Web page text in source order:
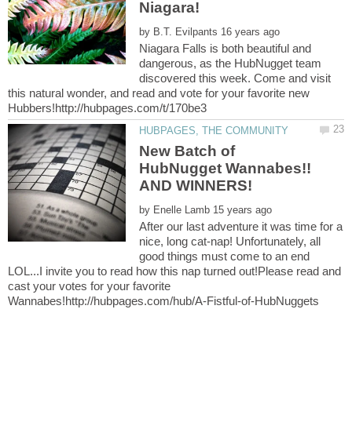
by
Niagara Falls is both beautiful and
dangerous, as the HubNugget team
discovered this week. Come and visit
this natural wonder, and read and vote for your favorite new
New Batch of
HubNugget Wannabes!!
by
After our last adventure it was time for a
nice, long cat-nap! Unfortunately, all
good things must come to an end
LOL...I invite you to read how this nap turned out!Please read and
cast your votes for your favorite